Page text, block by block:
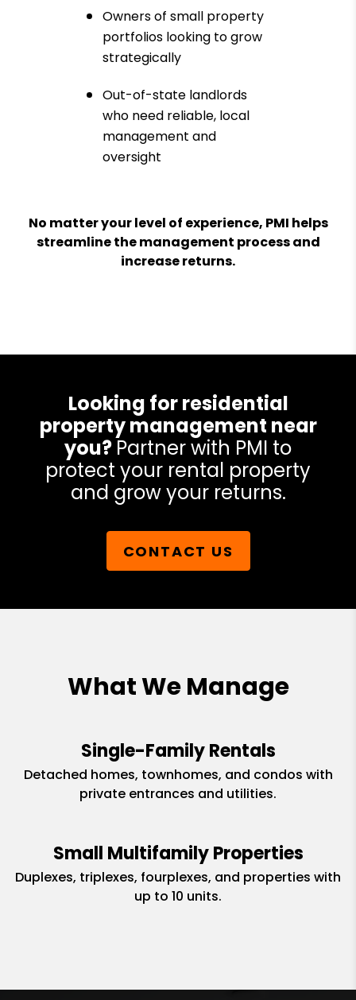
Owners of small property
portfolios looking to grow
strategically
Out-of-state landlords
who need reliable, local
management and
oversight
No matter your level of experience, PMI helps
streamline the management process and
increase returns.
Looking for residential
property management near
you? Partner with PMI to
protect your rental property
and grow your returns.
CONTACT US
What We Manage
Single-Family Rentals
Detached homes, townhomes, and condos with
private entrances and utilities.
Small Multifamily Properties
Duplexes, triplexes, fourplexes, and properties with
up to 10 units.